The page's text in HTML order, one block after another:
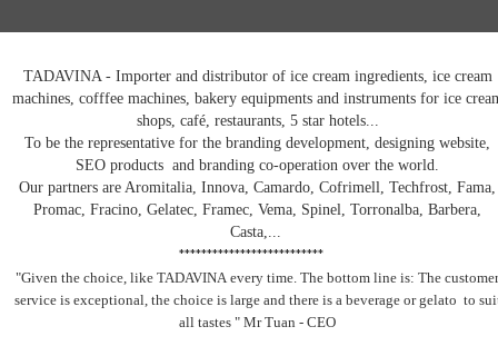
TADAVINA - Importer and distributor of ice cream ingredients, ice cream
machines, cofffee machines, bakery equipments and instruments for ice
shops, café, restaurants, 5 star hotels...
To be the representative for the branding development, designing website,
SEO products and branding co-operation over the world.
Our partners are Aromitalia, Innova, Camardo, Cofrimell, Techfrost, Fama,
Promac, Fracino, Gelatec, Framec, Vema, Spinel, Torronalba, Barbera,
Casta,...
**************************
"Given the choice, like TADAVINA every time. The bottom line is: The customer
service is exceptional, the choice is large and there is a beverageor gelato to
all tastes " Mr Tuan - CEO